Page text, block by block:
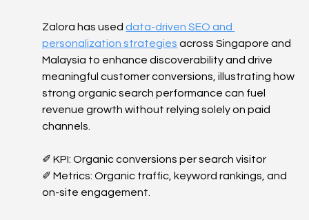
Zalora has used data-driven SEO and
personalization strategies across Singapore and
Malaysia to enhance discoverability and drive
meaningful customer conversions, illustrating how
strong organic search performance can fuel
revenue growth without relying solely on paid
channels.
✐ KPI: Organic conversions per search visitor
✐ Metrics: Organic traffic, keyword rankings, and
on-site engagement.